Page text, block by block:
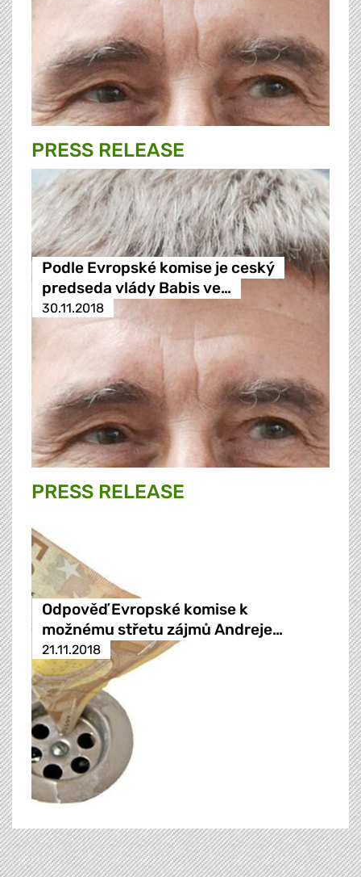
PRESS RELEASE
Podle Evropské komise je ceský
predseda vlády Babis ve…
30.11.2018
PRESS RELEASE
Odpověď Evropské komise k
možnému střetu zájmů Andreje…
21.11.2018